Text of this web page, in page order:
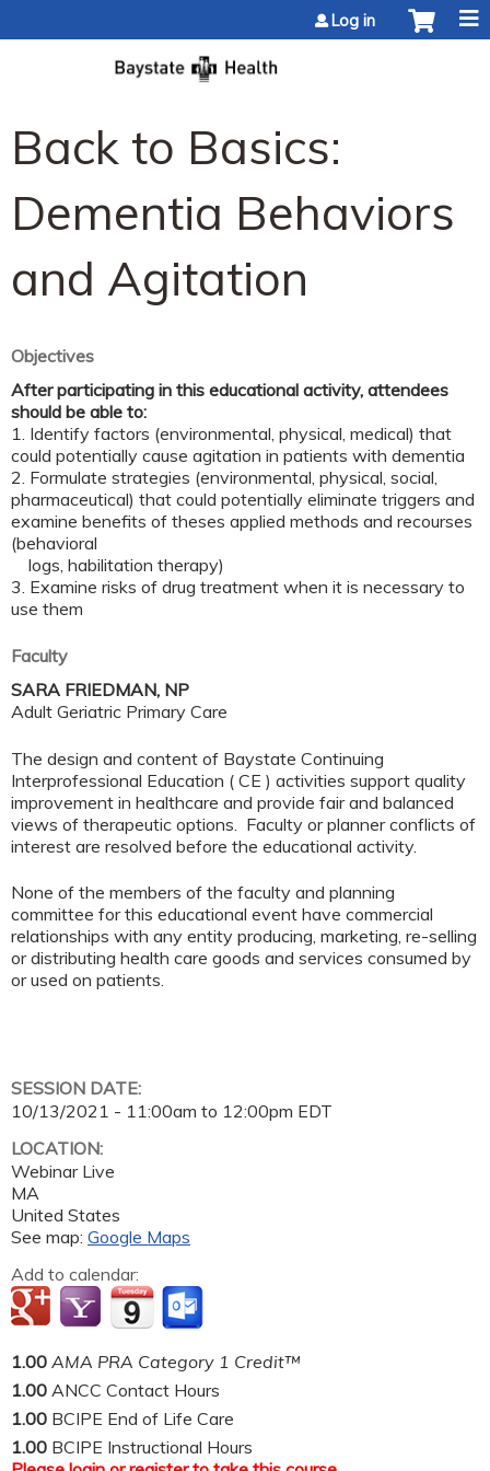
Log in
Back to Basics:
Dementia Behaviors
and Agitation
Objectives
After participating in this educational activity, attendees
should be able to:
1. Identify factors (environmental, physical, medical) that
could potentially cause agitation in patients with dementia
2. Formulate strategies (environmental, physical, social,
pharmaceutical) that could potentially eliminate triggers and
examine benefits of theses applied methods and recourses
(behavioral
logs, habilitation therapy)
3. Examine risks of drug treatment when it is necessary to
use them
Faculty
SARA FRIEDMAN, NP
Adult Geriatric Primary Care
The design and content of Baystate Continuing
Interprofessional Education ( CE ) activities support quality
improvement in healthcare and provide fair and balanced
views of therapeutic options. Faculty or planner conflicts of
interest are resolved before the educational activity.
None of the members of the faculty and planning
committee for this educational event have commercial
relationships with any entity producing, marketing, re-selling
or distributing health care goods and services consumed by
or used on patients.
SESSION DATE:
10/13/2021 - 11:00am to 12:00pm EDT
LOCATION:
Webinar Live
MA
United States
See map: Google Maps
Add to calendar:
1.00 AMA PRA Category 1 Credit™
1.00 ANCC Contact Hours
1.00 BCIPE End of Life Care
1.00 BCIPE Instructional Hours